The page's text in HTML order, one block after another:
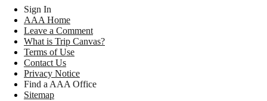
Sign In
AAA Home
Leave a Comment
What is Trip Canvas?
Terms of Use
Contact Us
Privacy Notice
Find a AAA Office
Sitemap